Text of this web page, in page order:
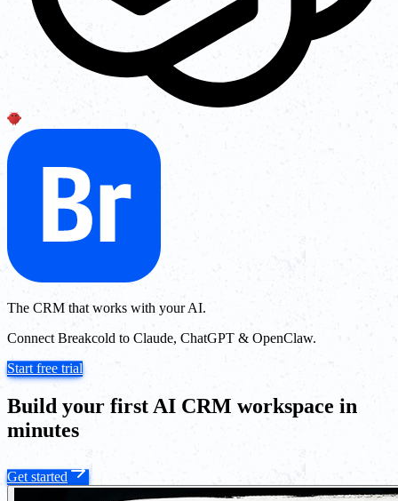
The CRM that works with your AI.
Connect Breakcold to Claude, ChatGPT & OpenClaw.
Start free trial
Build your first AI CRM workspace in
minutes
Get started